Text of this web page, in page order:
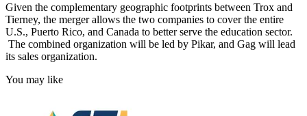
Given the complementary geographic footprints between Trox and
Tierney, the merger allows the two companies to cover the entire
U.S., Puerto Rico, and Canada to better serve the education sector.
The combined organization will be led by Pikar, and Gag will lead
its sales organization.
You may like